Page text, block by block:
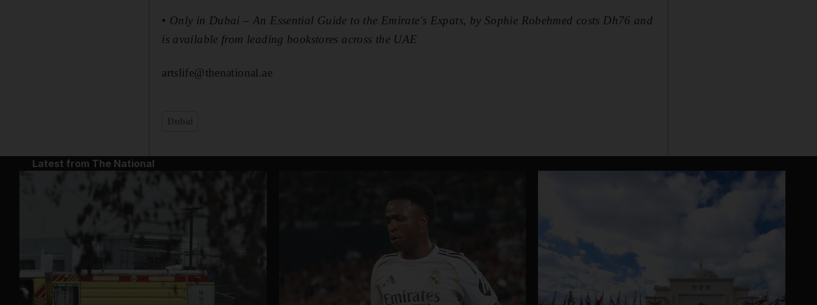
• Only in Dubai – An Essential Guide to the Emirate's Expats, by Sophie Robehmed costs Dh76 and
is available from leading bookstores across the UAE
artslife@thenational.ae
Latest from The National